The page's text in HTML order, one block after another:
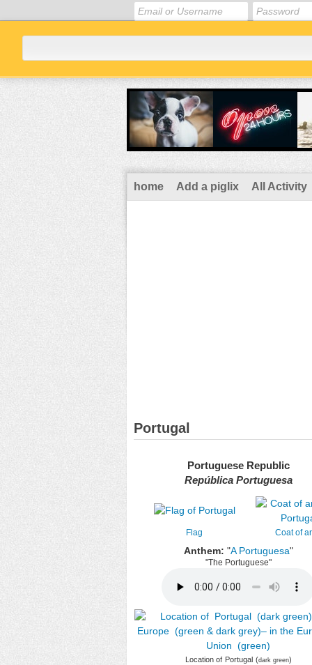
home Add a piglix All Activity
Portugal
Portuguese Republic
República Portuguesa
Flag Coat of
Anthem: "A Portuguesa"
"The Portuguese"
Location of Portugal (dark green)